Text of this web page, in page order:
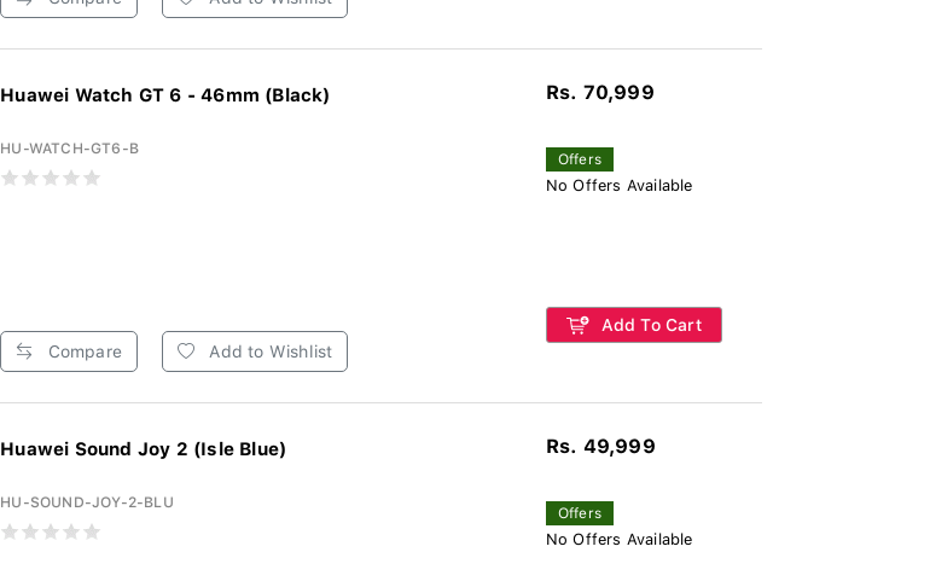
Huawei Watch GT 6 - 46mm (Black)
HU-WATCH-GT6-B
Compare Add to Wishlist
Rs. 70,999
Offers
No Offers Available
Add To Cart
Huawei Sound Joy 2 (Isle Blue)
HU-SOUND-JOY-2-BLU
Rs. 49,999
Offers
No Offers Available